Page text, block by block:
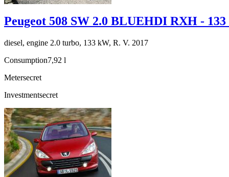
Peugeot 508 SW 2.0 BLUEHDI RXH -
diesel, engine 2.0 turbo, 133 kW, R. V. 2017
Consumption7,92 l
Metersecret
Investmentsecret